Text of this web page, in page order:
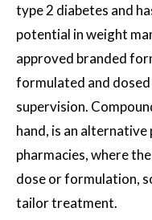
type 2 diabetes and
potential in weight
approved branded
formulated and
supervision.
hand, is an
pharmacies, where
dose or formulation,
tailor treatment.